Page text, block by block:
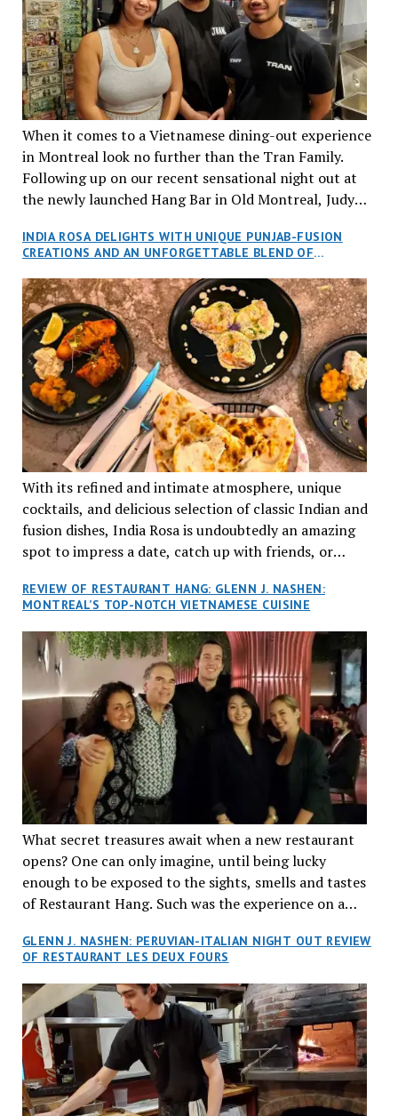
When it comes to a Vietnamese dining-out experience
in Montreal look no further than the Tran Family.
Following up on our recent sensational night out at
the newly launched Hang Bar in Old Montreal, Judy
an invitation to Marilyn Tran’s diner in St. Henri,
aptly named Tran Cantine.
INDIA ROSA DELIGHTS WITH UNIQUE PUNJAB-FUSION
CREATIONS AND AN UNFORGETTABLE BLEND OF
With its refined and intimate atmosphere, unique
cocktails, and delicious selection of classic Indian and
fusion dishes, India Rosa is undoubtedly an amazing
spot to impress a date, catch up with friends, or
REVIEW OF RESTAURANT HANG: GLENN J. NASHEN:
MONTREAL’S TOP-NOTCH VIETNAMESE CUISINE
What secret treasures await when a new restaurant
opens? One can only imagine, until being lucky
enough to be exposed to the sights, smells and tastes
of Restaurant Hang. Such was the experience on a
reservations at what has been billed as the “first haute
cuisine Vietnamese restaurant” in Montreal. Sure, our
city has plenty of upscale trendy places, but nothing
quite like this new concept in Asian fine dining. It
tantalized all of our senses, from the moment we
walked through the doors and took in the sumptuous
decor. Hang arrives as the newest restaurant in the
renowned hospitality group JEGantic’s portfolio.
GLENN J. NASHEN: PERUVIAN-ITALIAN NIGHT OUT REVIEW
OF RESTAURANT LES DEUX FOURS